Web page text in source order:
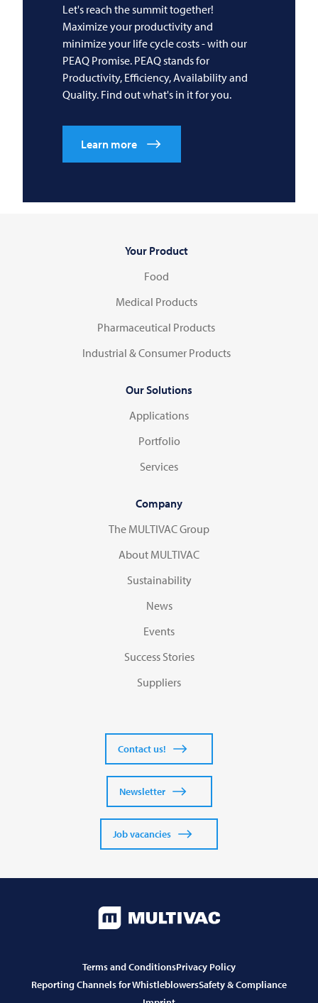
Let's reach the summit together!
Maximize your productivity and
minimize your life cycle costs - with our
PEAQ Promise. PEAQ stands for
Productivity, Efficiency, Availability and
Quality. Find out what's in it for you.
Learn more
Your Product
Food
Medical Products
Pharmaceutical Products
Industrial & Consumer Products
Our Solutions
Applications
Portfolio
Services
Company
The MULTIVAC Group
About MULTIVAC
Sustainability
News
Events
Success Stories
Suppliers
Contact us!
Newsletter
Job vacancies
Terms and ConditionsPrivacy Policy
Reporting Channels for WhistleblowersSafety & Compliance